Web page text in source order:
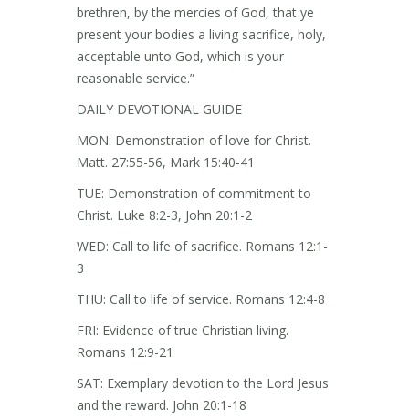
brethren, by the mercies of God, that ye
present your bodies a living sacrifice, holy,
acceptable unto God, which is your
reasonable service.”
DAILY DEVOTIONAL GUIDE
MON: Demonstration of love for Christ.
Matt. 27:55-56, Mark 15:40-41
TUE: Demonstration of commitment to
Christ. Luke 8:2-3, John 20:1-2
WED: Call to life of sacrifice. Romans 12:1-
3
THU: Call to life of service. Romans 12:4-8
FRI: Evidence of true Christian living.
Romans 12:9-21
SAT: Exemplary devotion to the Lord Jesus
and the reward. John 20:1-18